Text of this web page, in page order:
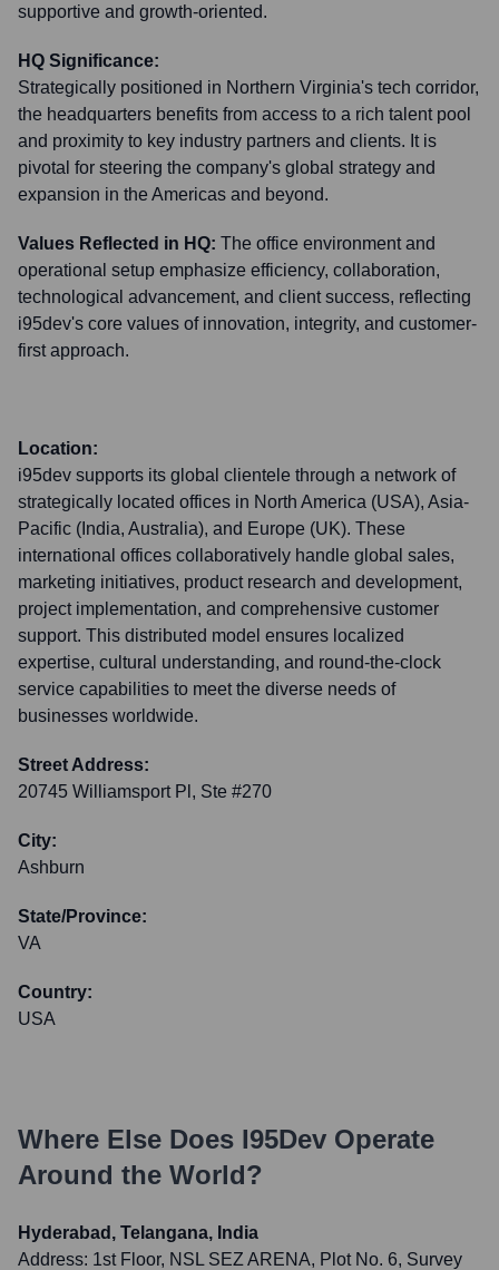
supportive and growth-oriented.
HQ Significance:
Strategically positioned in Northern Virginia's tech corridor,
the headquarters benefits from access to a rich talent pool
and proximity to key industry partners and clients. It is
pivotal for steering the company's global strategy and
expansion in the Americas and beyond.
Values Reflected in HQ: The office environment and
operational setup emphasize efficiency, collaboration,
technological advancement, and client success, reflecting
i95dev's core values of innovation, integrity, and customer-
first approach.
Location:
i95dev supports its global clientele through a network of
strategically located offices in North America (USA), Asia-
Pacific (India, Australia), and Europe (UK). These
international offices collaboratively handle global sales,
marketing initiatives, product research and development,
project implementation, and comprehensive customer
support. This distributed model ensures localized
expertise, cultural understanding, and round-the-clock
service capabilities to meet the diverse needs of
businesses worldwide.
Street Address:
20745 Williamsport Pl, Ste #270
City:
Ashburn
State/Province:
VA
Country:
USA
Where Else Does I95Dev Operate
Around the World?
Hyderabad, Telangana, India
Address: 1st Floor, NSL SEZ ARENA, Plot No. 6, Survey